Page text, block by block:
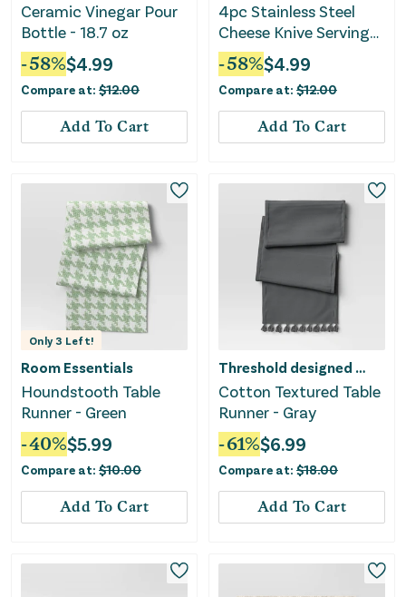
Ceramic Vinegar Pour
Bottle - 18.7 oz
-58%$4.99
Compare at: $12.00
Add To Cart
4pc Stainless Steel
Cheese Knive Serving
Set Black
-58%$4.99
Compare at: $12.00
Add To Cart
Only3 Left!
Room Essentials
Houndstooth Table
Runner - Green
-40%$5.99
Compare at: $10.00
Add To Cart
Threshold designed w/Studio McGee
Cotton Textured Table
Runner - Gray
-61%$6.99
Compare at: $18.00
Add To Cart